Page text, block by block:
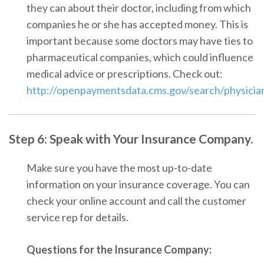
they can about their doctor, including from which
companies he or she has accepted money. This is
important because some doctors may have ties to
pharmaceutical companies, which could influence
medical advice or prescriptions. Check out:
http://openpaymentsdata.cms.gov/search/
Step 6: Speak with Your Insurance Company.
Make sure you have the most up-to-date
information on your insurance coverage. You can
check your online account and call the customer
service rep for details.
Questions for the Insurance Company: